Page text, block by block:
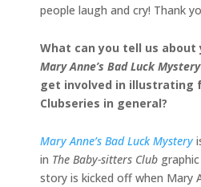
people laugh and cry! Thank
What can you tell us
Mary Anne’s Bad Luck Mystery
get involved in illustrating
Clubseries in general?
Mary Anne’s Bad Luck Mystery
in The Baby-sitters Club
story is kicked off when Mary